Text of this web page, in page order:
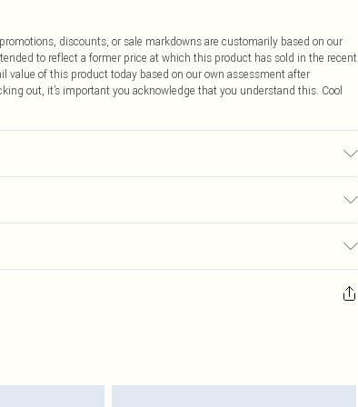
discounts, or sale markdowns are customarily based on our
to reflect a former price at which this product has sold in the recent
value of this product today based on our own assessment after
out, it’s important you acknowledge that you understand this. Cool
$14.99
item, you will receive credit to your boohoo account or as a voucher.